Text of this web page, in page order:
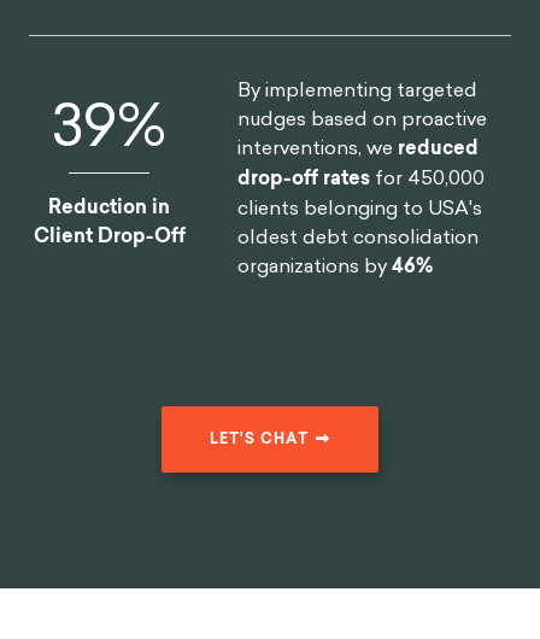
46%
Reduction in
Client Drop-Off
By implementing targeted
nudges based on proactive
interventions, we reduced
drop-off rates for 450,000
clients belonging to USA's
oldest debt consolidation
organizations by46%
LET'S CHAT